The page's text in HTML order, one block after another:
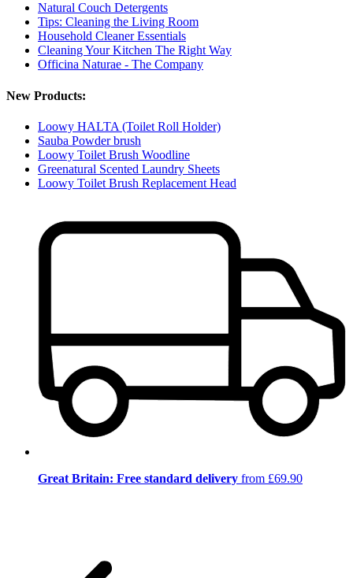
Natural Couch Detergents
Tips: Cleaning the Living Room
Household Cleaner Essentials
Cleaning Your Kitchen The Right Way
Officina Naturae - The Company
New Products:
Loowy HALTA (Toilet Roll Holder)
Sauba Powder brush
Loowy Toilet Brush Woodline
Greenatural Scented Laundry Sheets
Loowy Toilet Brush Replacement Head
Great Britain: Free standard delivery from £69.90